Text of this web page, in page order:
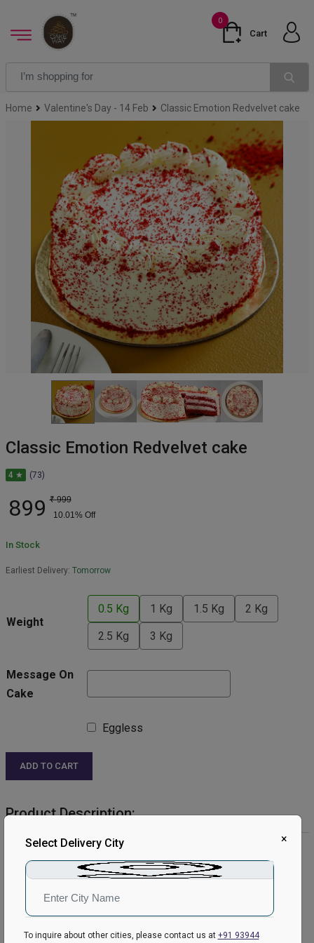
0
Cart
Home Valentine's Day - 14 Feb Classic Emotion Redvelvet cake
Classic Emotion Redvelvet cake
4 ★ (73)
899 ₹ 999
10.01 % Off
In Stock
Earliest Delivery: Tomorrow
Weight
0.5 Kg 1 Kg 1.5 Kg 2 Kg
2.5 Kg 3 Kg
Message On
Cake
Eggless
ADD TO CART
Product Description:
Product Details:
Cake Flavour- Red Velvet
Type of Cake- Cream
Weight- Half Kg
Shape- Round
Please Note:
×
Select Delivery City
To inquire about other cities, please contact us at +91 93944